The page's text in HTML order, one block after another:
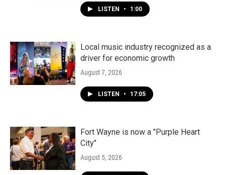
LISTEN • 1:00
Local music industry recognized as a
driver for economic growth
August 7, 2026
LISTEN • 17:05
Fort Wayne is now a "Purple Heart
City"
August 5, 2026